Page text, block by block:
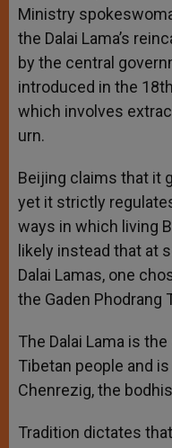
Ministry
the Dalai Lama’s
by the central
introduced in the
which involves
urn.
Beijing claims that it
yet it strictly
ways in which living
likely instead that at
Dalai Lamas, one
the Gaden Phodrang
The Dalai Lama is
Tibetan people and
Chenrezig, the
Tradition dictates